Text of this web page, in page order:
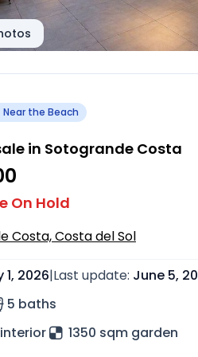
Near the Beach
in Sotogrande Costa
On Hold
Costa, Costa del Sol
1, 2026|Last update: June 5,
5 baths
1350 sqm garden